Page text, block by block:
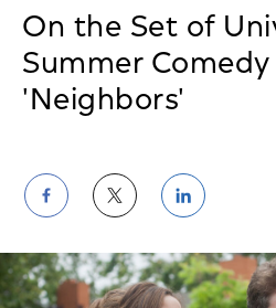
On the Set of
Summer Comedy
'Neighbors'
Share
on
Facebook
Share
on
Twitter
Share
on